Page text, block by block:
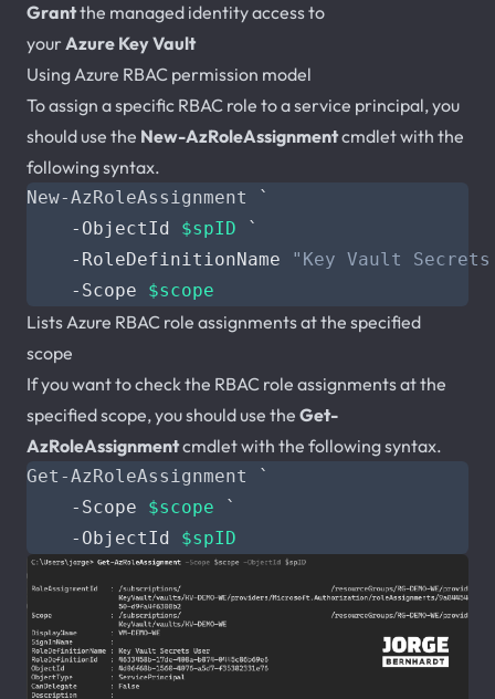
Grantthe managed identity access to
yourAzure KeyVault
Using Azure RBAC permission model
To assign a specific RBAC role to a service principal, you
should use the New-AzRoleAssignmentcmdlet with the
following syntax.
New-AzRoleAssignment
`
-ObjectId
$spID
`
-RoleDefinitionName
"Key Vault
-Scope
$scope
Lists Azure RBAC role assignments at the specified
scope
If you want to check the RBAC role assignments at the
specified scope, you should use the Get-
AzRoleAssignmentcmdlet with the following syntax.
Get-AzRoleAssignment
`
-Scope
$scope
`
-ObjectId
$spID